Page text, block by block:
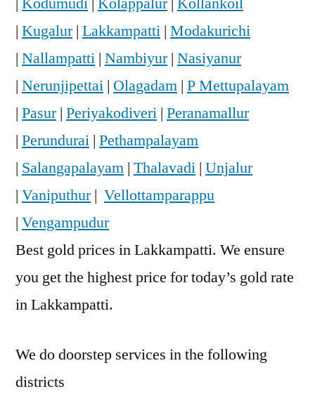
| Kugalur| Lakkampatti | Modakurichi
| Nallampatti | Nambiyur| Nasiyanur
| Nerunjipettai | Olagadam | P Mettupalayam
| Pasur| Periyakodiveri | Peranamallur
| Perundurai | Pethampalayam
| Salangapalayam | Thalavadi | Unjalur
| Vaniputhur| Vellottamparappu
| Vengampudur
Best gold prices in Lakkampatti. We ensure
you get the highest price for today’s gold rate
in Lakkampatti.
We do doorstep services in the following
districts